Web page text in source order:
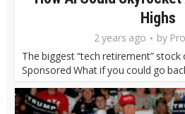
Highs
2 years ago by
The biggest “tech retirement” stock
Sponsored What if you could go